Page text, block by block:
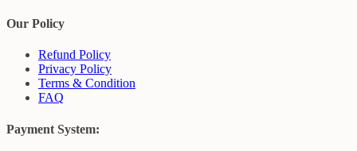
Our Policy
Refund Policy
Privacy Policy
Terms & Condition
FAQ
Payment System: